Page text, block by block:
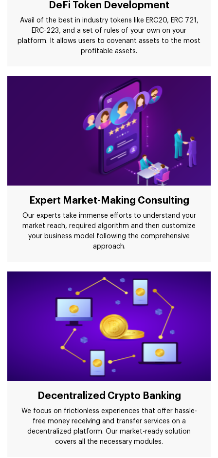
DeFi Token Development
Avail of the best in industry tokens like ERC20, ERC 721,
ERC-223, and a set of rules of your own on your
platform. It allows users to covenant assets to the most
profitable assets.
Expert Market-Making Consulting
Our experts take immense efforts to understand your
market reach, required algorithm and then customize
your business model following the comprehensive
approach.
Decentralized Crypto Banking
We focus on frictionless experiences that offer hassle-
free money receiving and transfer services on a
decentralized platform. Our market-ready solution
covers all the necessary modules.